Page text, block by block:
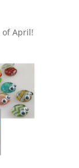
of April!